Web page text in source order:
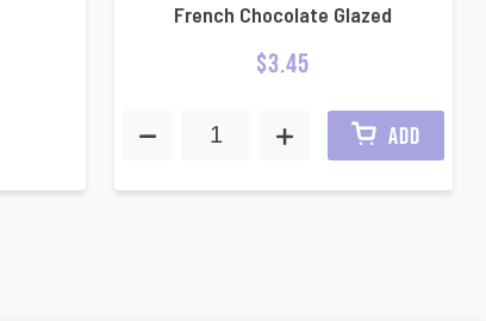
French Chocolate Glazed
$3.45
ADD